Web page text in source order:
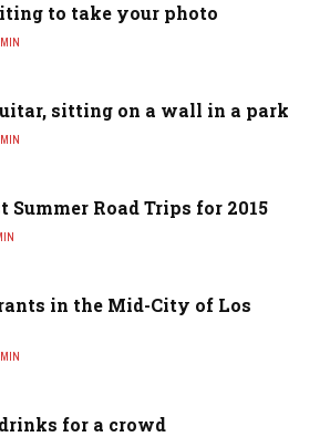
to take your photo
sitting on a wall in a park
Summer Road Trips for 2015
in the Mid-City of Los
drinks for a crowd